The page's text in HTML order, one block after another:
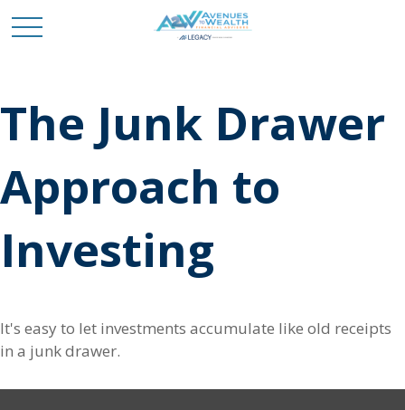
The Junk Drawer
Approach to
Investing
It's easy to let investments accumulate like old receipts
in a junk drawer.